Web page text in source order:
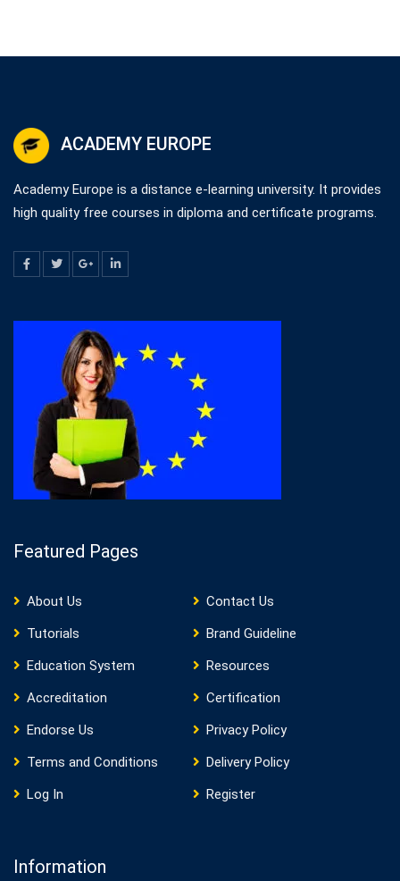
ACADEMY EUROPE
Academy Europe is a distance e-learning university. It provides
high quality free courses in diploma and certificate programs.
Featured Pages
About Us
Contact Us
Tutorials
Brand Guideline
Education System
Resources
Accreditation
Certification
Endorse Us
Privacy Policy
Terms and Conditions
Delivery Policy
Log In
Register
Information